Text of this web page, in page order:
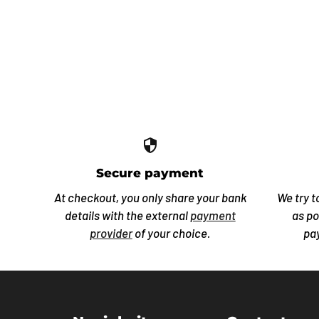
security
Secure payment
At checkout, you only share your bank
details with the external payment
provider of your choice.
We try
as